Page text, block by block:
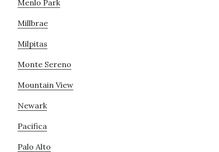
Menlo Park
Millbrae
Milpitas
Monte Sereno
Mountain View
Newark
Pacifica
Palo Alto